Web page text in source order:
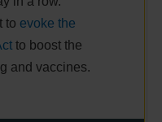
to evoke the
to boost the
and vaccines.